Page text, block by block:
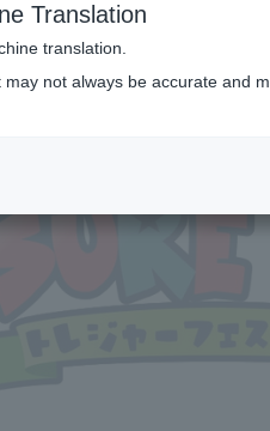
Translation
translation.
may not always be accurate and